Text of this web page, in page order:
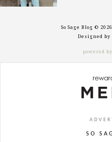
So Sage Blog ©
Designed by
powered
SO